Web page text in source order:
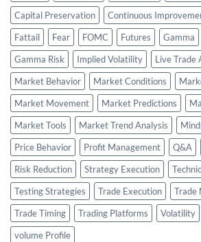
Capital Preservation
Continuous
Fattail
Fear FOMC Futures Gamma
Gamma Risk
Implied Volatility
Live Trade
Market Behavior
Market Conditions
Market Movement
Market Predictions
Market Tools
Market Trend Analysis
Price Behavior
Profit Management Q&A
Risk Reduction
Strategy Execution
Testing Strategies
Trade Execution
Trade
Trade Timing
Trading Platforms Volatility
volume Profile